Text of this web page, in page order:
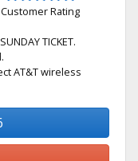
Customer Rating
TICKET.
AT&T wireless